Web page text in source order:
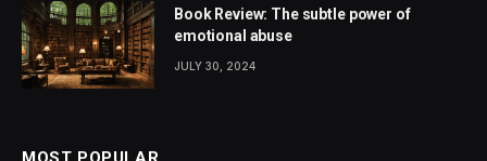
Book Review: The subtle power of
emotional abuse
JULY 30, 2024